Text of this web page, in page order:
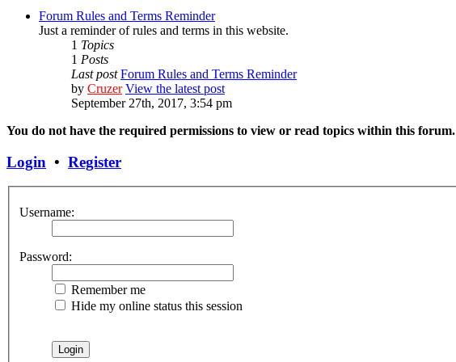
Forum Rules and Terms Reminder
Just a reminder of rules and terms in this website.
1 Topics
1 Posts
Last post Forum Rules and Terms Reminder
by Cruzer View the latest post
September 27th, 2017, 3:54 pm
You do not have the required permissions to view or read topics within this forum.
Login • Register
Username:
Password:
Remember me
Hide my online status this session